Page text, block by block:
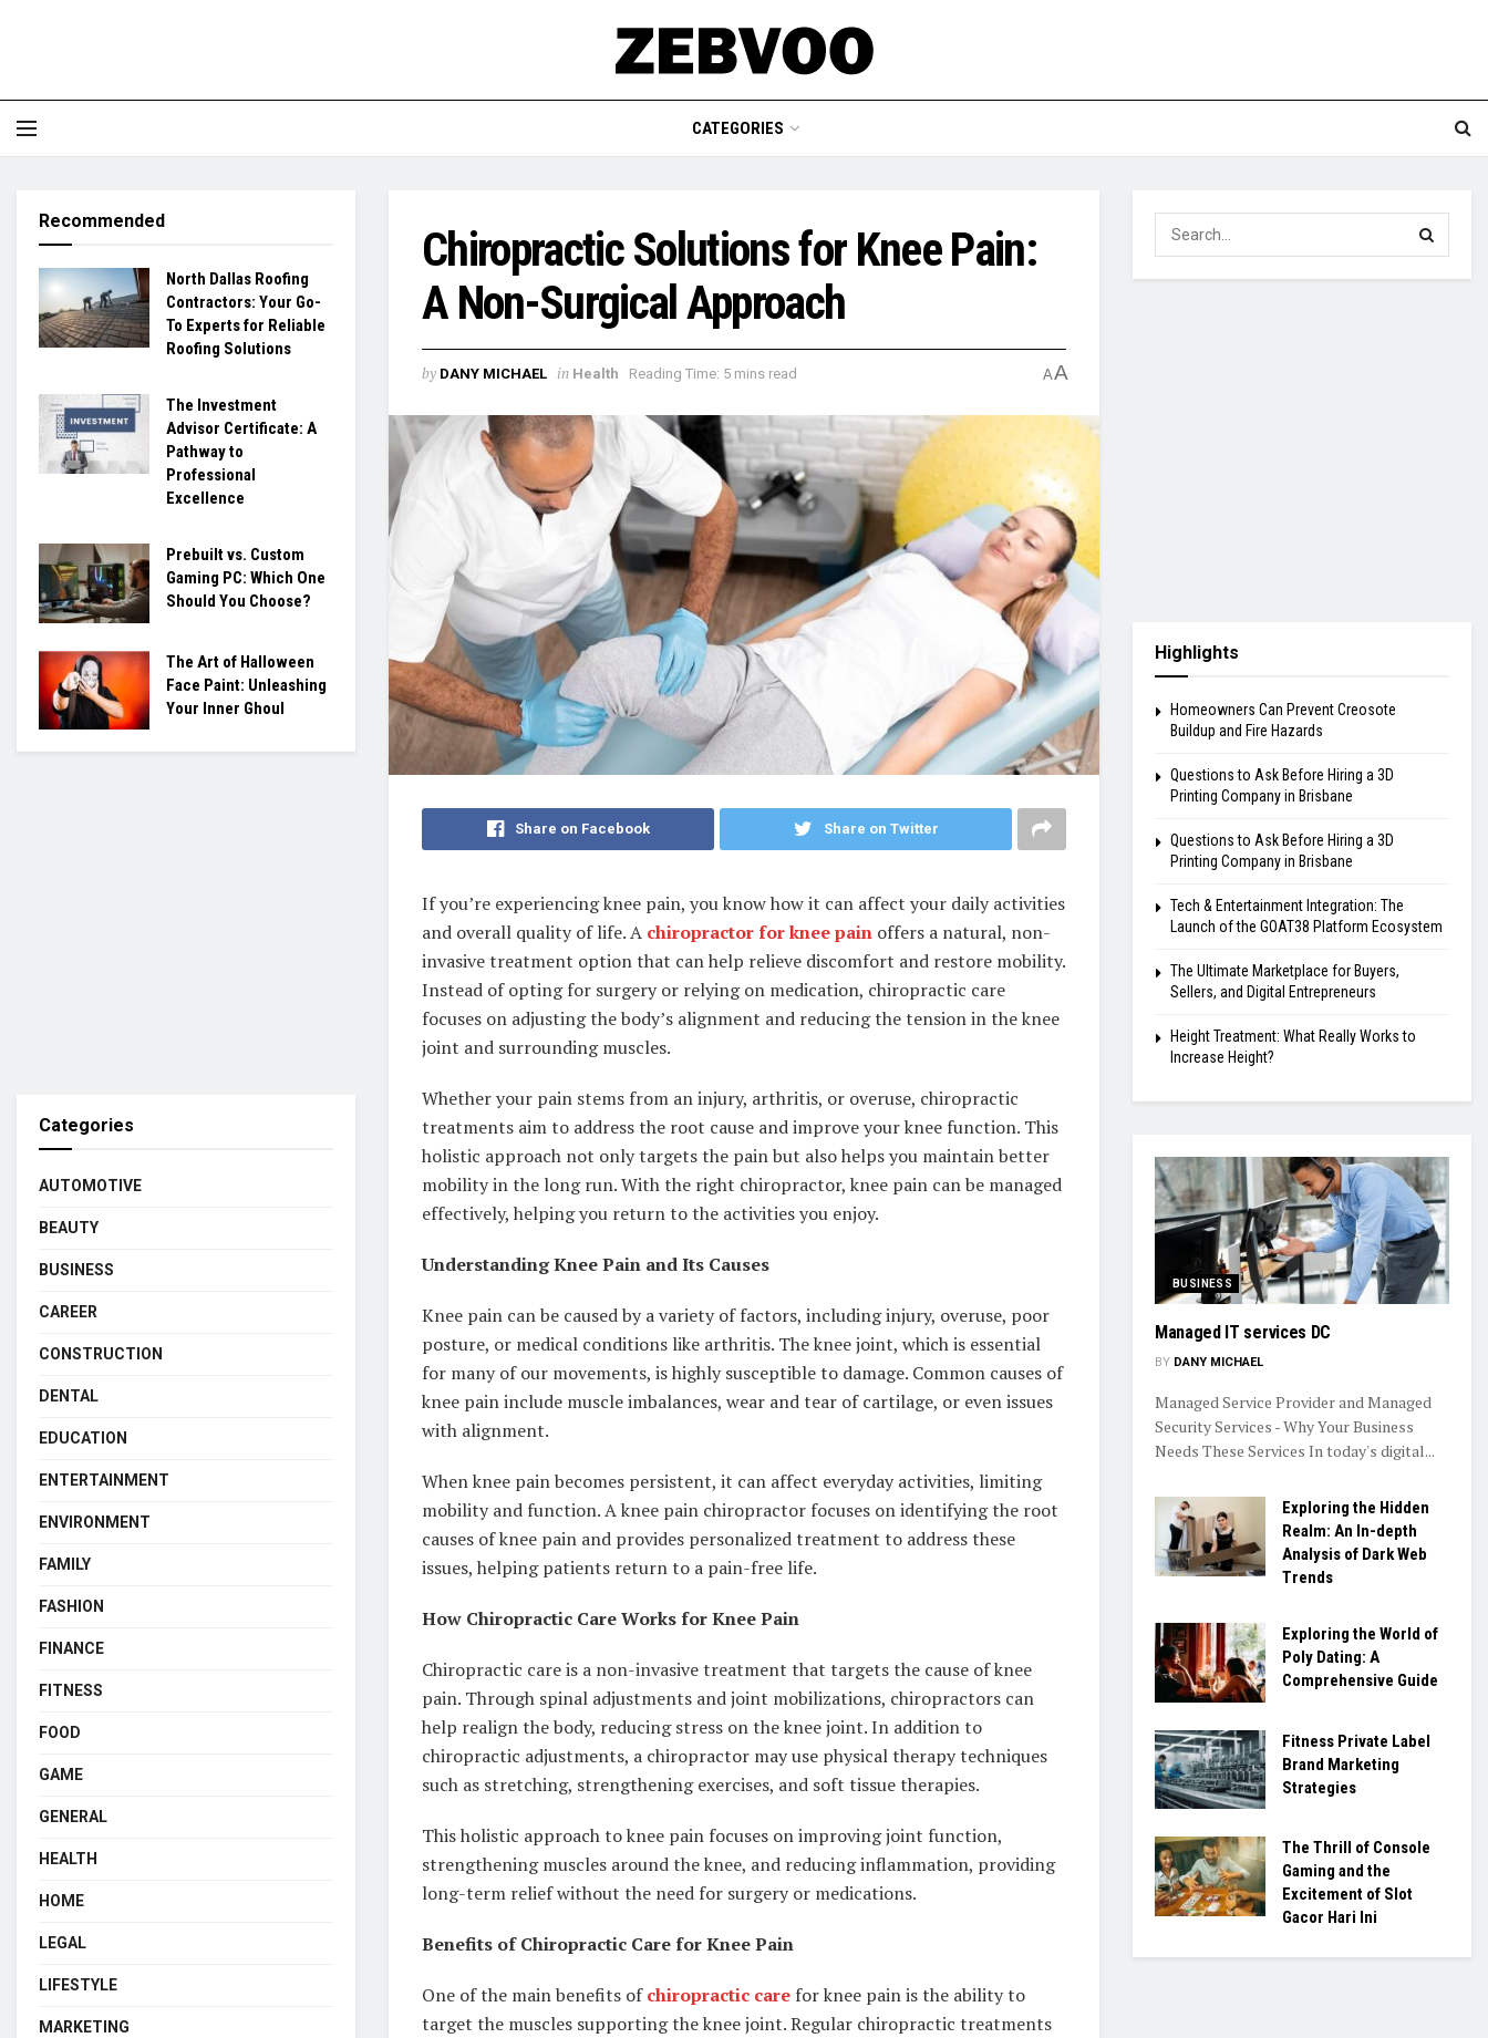
CATEGORIES
Chiropractic Solutions for Knee Pain:
A Non-Surgical Approach
by DANY MICHAEL in Health Reading Time: 5 mins read AA
Share on Facebook Share on Twitter
If you’re experiencing knee pain, you know how it can affect your daily activities
and overall quality of life. A chiropractor for knee pain offers a natural, non-
invasive treatment option that can help relieve discomfort and restore mobility.
Instead of opting for surgery or relying on medication, chiropractic care
focuses on adjusting the body’s alignment and reducing the tension in the knee
joint and surrounding muscles.
Whether your pain stems from an injury, arthritis, or overuse, chiropractic
treatments aim to address the root cause and improve your knee function. This
holistic approach not only targets the pain but also helps you maintain better
mobility in the long run. With the right chiropractor, knee pain can be managed
effectively, helping you return to the activities you enjoy.
Understanding Knee Pain and Its Causes
Knee pain can be caused by a variety of factors, including injury, overuse, poor
posture, or medical conditions like arthritis. The knee joint, which is essential
for many of our movements, is highly susceptible to damage. Common causes of
knee pain include muscle imbalances, wear and tear of cartilage, or even issues
with alignment.
When knee pain becomes persistent, it can affect everyday activities, limiting
mobility and function. A knee pain chiropractor focuses on identifying the root
causes of knee pain and provides personalized treatment to address these
issues, helping patients return to a pain-free life.
How Chiropractic Care Works for Knee Pain
Chiropractic care is a non-invasive treatment that targets the cause of knee
pain. Through spinal adjustments and joint mobilizations, chiropractors can
help realign the body, reducing stress on the knee joint. In addition to
chiropractic adjustments, a chiropractor may use physical therapy techniques
such as stretching, strengthening exercises, and soft tissue therapies.
This holistic approach to knee pain focuses on improving joint function,
strengthening muscles around the knee, and reducing inflammation, providing
long-term relief without the need for surgery or medications.
Benefits of Chiropractic Care for Knee Pain
One of the main benefits ofchiropractic care for knee pain is the ability to
target the muscles supporting the knee joint. Regular chiropractic treatments
Recommended
North Dallas Roofing
Contractors: Your Go-
To Experts for Reliable
Roofing Solutions
The Investment
Advisor Certificate: A
Pathway to
Professional
Excellence
Prebuilt vs. Custom
Gaming PC: Which One
Should You Choose?
The Art of Halloween
Face Paint: Unleashing
Your Inner Ghoul
Categories
AUTOMOTIVE
BEAUTY
BUSINESS
CAREER
CONSTRUCTION
DENTAL
EDUCATION
ENTERTAINMENT
ENVIRONMENT
FAMILY
FASHION
FINANCE
FITNESS
FOOD
GAME
GENERAL
HEALTH
HOME
LEGAL
LIFESTYLE
MARKETING
Highlights
Homeowners Can Prevent Creosote
Buildup and Fire Hazards
Questions to Ask Before Hiring a 3D
Printing Company in Brisbane
Questions to Ask Before Hiring a 3D
Printing Company in Brisbane
Tech & Entertainment Integration: The
Launch of the GOAT38 Platform Ecosystem
The Ultimate Marketplace for Buyers,
Sellers, and Digital Entrepreneurs
Height Treatment: What Really Works to
Increase Height?
BUSINESS
Managed IT services DC
BY DANY MICHAEL
Managed Service Provider and Managed
Security Services - Why Your Business
Needs These Services In today's digital...
Exploring the Hidden
Realm: An In-depth
Analysis of Dark Web
Trends
Exploring the World of
Poly Dating: A
Comprehensive Guide
Fitness Private Label
Brand Marketing
Strategies
The Thrill of Console
Gaming and the
Excitement of Slot
Gacor Hari Ini